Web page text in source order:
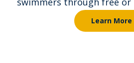
Learn More